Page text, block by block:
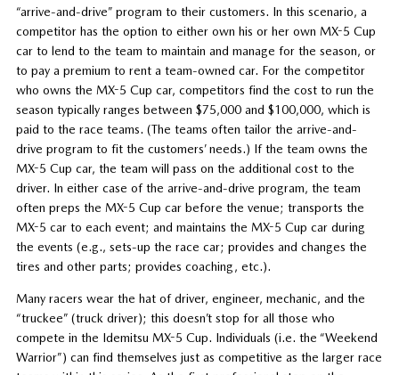
“arrive-and-drive” program to their customers. In this scenario, a
competitor has the option to either own his or her own MX-5 Cup
car to lend to the team to maintain and manage for the season, or
to pay a premium to rent a team-owned car. For the competitor
who owns the MX-5 Cup car, competitors find the cost to run the
season typically ranges between $75,000 and $100,000, which is
paid to the race teams. (The teams often tailor the arrive-and-
drive program to fit the customers’ needs.) If the team owns the
MX-5 Cup car, the team will pass on the additional cost to the
driver. In either case of the arrive-and-drive program, the team
often preps the MX-5 Cup car before the venue; transports the
MX-5 car to each event; and maintains the MX-5 Cup car during
the events (e.g., sets-up the race car; provides and changes the
tires and other parts; provides coaching, etc.).
Many racers wear the hat of driver, engineer, mechanic, and the
“truckee” (truck driver); this doesn’t stop for all those who
compete in the Idemitsu MX-5 Cup. Individuals (i.e. the “Weekend
Warrior”) can find themselves just as competitive as the larger race